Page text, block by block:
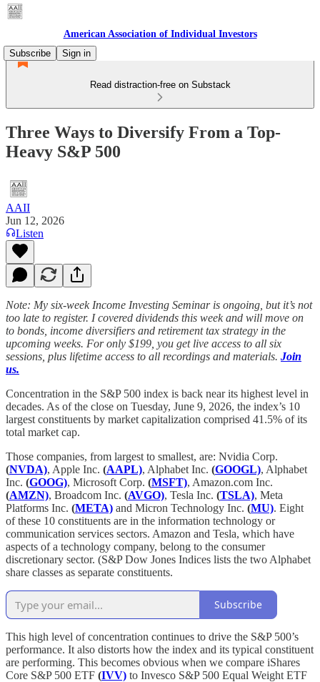
American Association of Individual Investors
Subscribe
Sign in
Read distraction-free on Substack
Three Ways to Diversify From a Top-
Heavy S&P 500
AAII
Jun 12, 2026
Listen
Note: My six-week Income Investing Seminar is ongoing, but it’s not
too late to register. I covered dividends this week and will move on
to bonds, income diversifiers and retirement tax strategy in the
upcoming weeks. For only $199, you get live access to all six
sessions, plus lifetime access to all recordings and materials. Join
us.
Concentration in the S&P 500 index is back near its highest level in
decades. As of the close on Tuesday, June 9, 2026, the index’s 10
largest constituents by market capitalization comprised 41.5% of its
total market cap.
Those companies, from largest to smallest, are: Nvidia Corp.
(NVDA), Apple Inc. (AAPL), Alphabet Inc. (GOOGL), Alphabet
Inc. (GOOG), Microsoft Corp. (MSFT), Amazon.com Inc.
(AMZN), Broadcom Inc. (AVGO), Tesla Inc. (TSLA), Meta
Platforms Inc. (META) and Micron Technology Inc. (MU). Eight
of these 10 constituents are in the information technology or
communication services sectors. Amazon and Tesla, which have
aspects of a technology company, belong to the consumer
discretionary sector. (S&P Dow Jones Indices lists the two Alphabet
share classes as separate constituents.
Subscribe
This high level of concentration continues to drive the S&P 500’s
performance. It also distorts how the index and its typical constituent
are performing. This becomes obvious when we compare iShares
Core S&P 500 ETF (IVV) to Invesco S&P 500 Equal Weight ETF